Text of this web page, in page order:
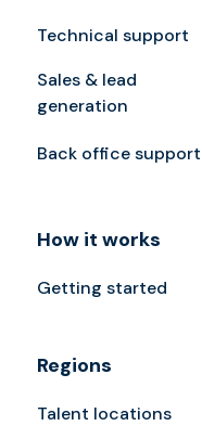
Technical support
Sales & lead
generation
Back office support
How it works
Getting started
Regions
Talent locations